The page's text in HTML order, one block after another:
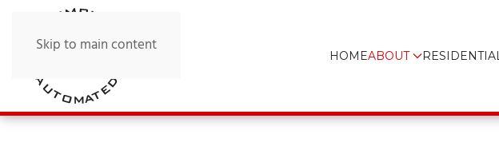
Skip to main content HOMEABOUT RESIDENTIAL